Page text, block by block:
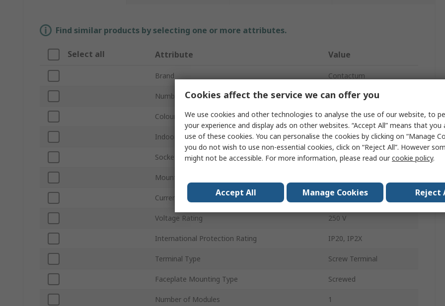
Find similar products by selecting one or more attributes.
Select all Attribute Value
Brand Contactum
Number of Gangs 1
Colour White
Indoor or Outdoor Use Indoor
Socket Type Type G - British
Mounting Style
Current Rating 13A
Voltage Rating 250 V
International Protection Rating IP20, IP2X
Terminal Type Screw Terminal
Faceplate Mounting Type Screwed
Number of Modules 1
Cookies affect the service we can offer you
We use cookies and other technologies to analyse the use of our website, to
your experience and display ads on other websites. “Accept All” means that you
use of these cookies. You can personalise the cookies by clicking on “Manage
you do not wish to use non-essential cookies, click on “Reject All”. However
might not be accessible. For more information, please read ourcookie policy.
Accept All Manage Cookies Reject